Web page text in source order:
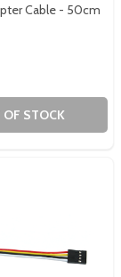
Cable - 50cm
OF STOCK